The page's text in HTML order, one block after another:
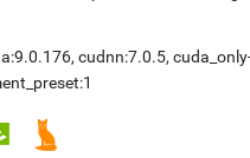
, cudnn:7.0.5,